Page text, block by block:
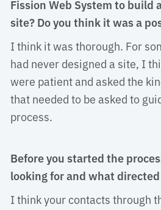
Fission Web System to build
site? Do you think it was a
I think it was thorough. For
had never designed a site, I
were patient and asked the
that needed to be asked to
process.
Before you started the
looking for and what
I think your contacts through